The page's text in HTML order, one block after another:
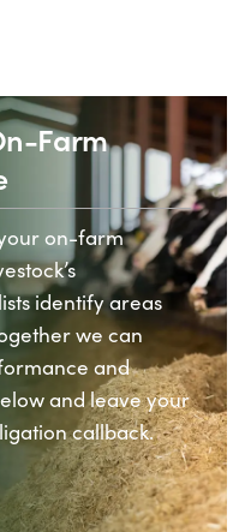
Farm
on-farm
identify areas
we can
and
and leave your
callback.